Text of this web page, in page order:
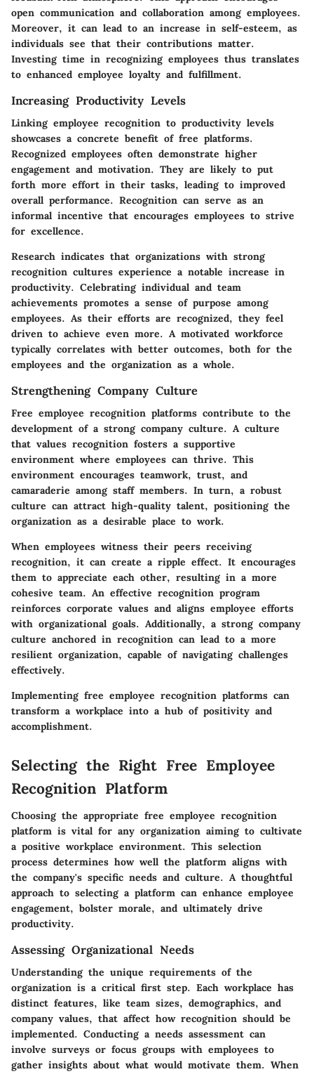
open communication and collaboration among employees.
Moreover, it can lead to an increase in self-esteem, as
individuals see that their contributions matter.
Investing time in recognizing employees thus translates
to enhanced employee loyalty and fulfillment.
Increasing Productivity Levels
Linking employee recognition to productivity levels
showcases a concrete benefit of free platforms.
Recognized employees often demonstrate higher
engagement and motivation. They are likely to put
forth more effort in their tasks, leading to improved
overall performance. Recognition can serve as an
informal incentive that encourages employees to strive
for excellence.
Research indicates that organizations with strong
recognition cultures experience a notable increase in
productivity. Celebrating individual and team
achievements promotes a sense of purpose among
employees. As their efforts are recognized, they feel
driven to achieve even more. A motivated workforce
typically correlates with better outcomes, both for the
employees and the organization as a whole.
Strengthening Company Culture
Free employee recognition platforms contribute to the
development of a strong company culture. A culture
that values recognition fosters a supportive
environment where employees can thrive. This
environment encourages teamwork, trust, and
camaraderie among staff members. In turn, a robust
culture can attract high-quality talent, positioning the
organization as a desirable place to work.
When employees witness their peers receiving
recognition, it can create a ripple effect. It encourages
them to appreciate each other, resulting in a more
cohesive team. An effective recognition program
reinforces corporate values and aligns employee efforts
with organizational goals. Additionally, a strong company
culture anchored in recognition can lead to a more
resilient organization, capable of navigating challenges
effectively.
Implementing free employee recognition platforms can
transform a workplace into a hub of positivity and
accomplishment.
Selecting the Right Free Employee
Recognition Platform
Choosing the appropriate free employee recognition
platform is vital for any organization aiming to cultivate
a positive workplace environment. This selection
process determines how well the platform aligns with
the company's specific needs and culture. A thoughtful
approach to selecting a platform can enhance employee
engagement, bolster morale, and ultimately drive
productivity.
Assessing Organizational Needs
Understanding the unique requirements of the
organization is a critical first step. Each workplace has
distinct features, like team sizes, demographics, and
company values, that affect how recognition should be
implemented. Conducting a needs assessment can
involve surveys or focus groups with employees to
gather insights about what would motivate them. When